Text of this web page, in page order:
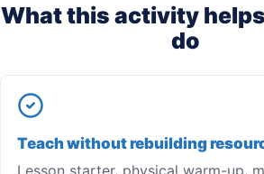
What this activity
do
Teach without rebuilding
Lesson starter, physical warm-up,